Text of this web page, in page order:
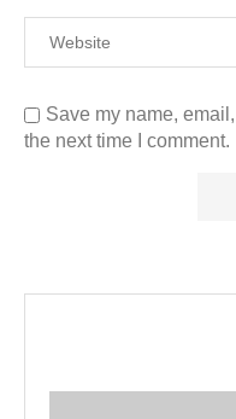
Save my name,
the next time I comment.